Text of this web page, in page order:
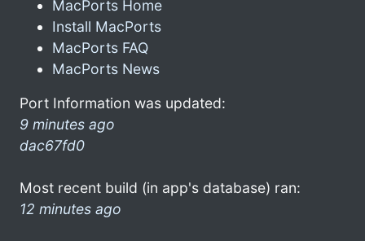
MacPorts Home
Install MacPorts
MacPorts FAQ
MacPorts News
Port Information was updated:
9 minutes ago
dac67fd0
Most recent build (in app's database) ran:
12 minutes ago